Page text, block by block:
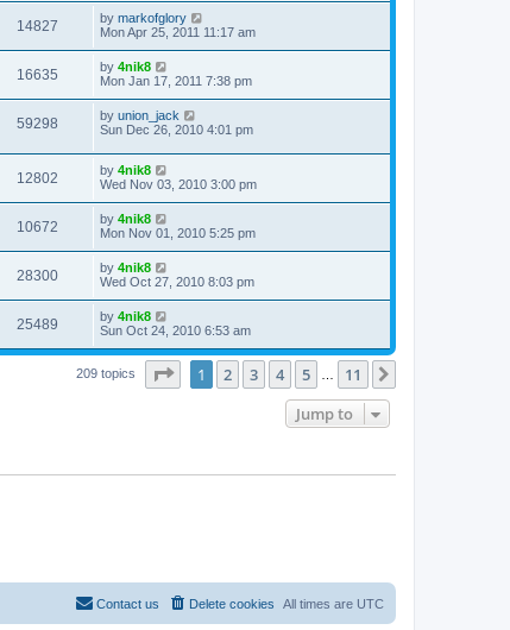
14827 by markofglory
Mon Apr 25, 2011 11:17 am
16635 by 4nik8
Mon Jan 17, 2011 7:38 pm
59298 by union_jack
Sun Dec 26, 2010 4:01 pm
12802 by 4nik8
Wed Nov 03, 2010 3:00 pm
10672 by 4nik8
Mon Nov 01, 2010 5:25 pm
28300 by 4nik8
Wed Oct 27, 2010 8:03 pm
25489 by 4nik8
Sun Oct 24, 2010 6:53 am
209 topics Page of 11
1 2 3 4 5 … 11
Jump to
All times are UTC
Delete cookies
Contact us